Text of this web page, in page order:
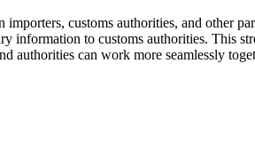
customs authorities, and other
information to customs authorities. This
can work more seamlessly